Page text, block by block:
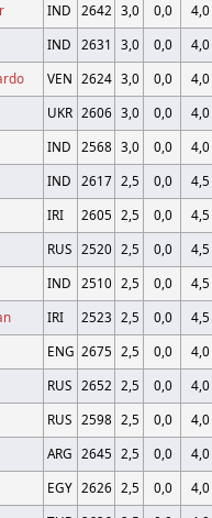
IND 2642 3,0 0,0
4,0
IND 2631 3,0 0,0
4,0
VEN 2624 3,0 0,0
4,0
UKR 2606 3,0 0,0
4,0
IND 2568 3,0 0,0
4,0
IND 2617 2,5 0,0
4,5
IRI 2605 2,5 0,0
4,5
RUS 2520 2,5 0,0
4,5
IND 2510 2,5 0,0
4,5
IRI 2523 2,5 0,0
4,5
ENG 2675 2,5 0,0
4,0
RUS 2652 2,5 0,0
4,0
RUS 2598 2,5 0,0
4,0
ARG 2645 2,5 0,0
4,0
EGY 2626 2,5 0,0
4,0